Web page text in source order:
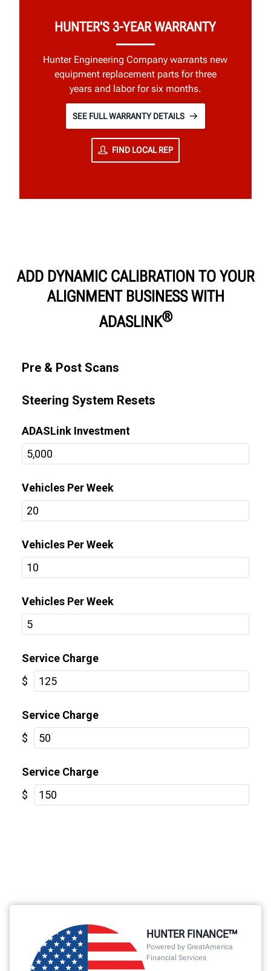
HUNTER'S 3-YEAR WARRANTY
Hunter Engineering Company warrants new
equipment replacement parts for three
years and labor for six months.
SEE FULL WARRANTY DETAILS
FIND LOCAL REP
ADD DYNAMIC CALIBRATION TO YOUR
ALIGNMENT BUSINESS WITH
ADASLINK®
HUNTER FINANCE™
Powered by GreatAmerica
Financial Services